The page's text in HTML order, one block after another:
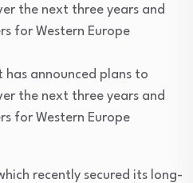
has announced plans to
the next three years and
for Western Europe
recently secured its long-